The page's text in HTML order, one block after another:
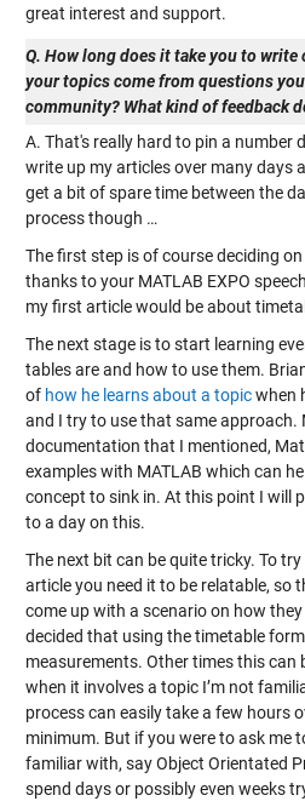
great interest and support.
Q. How long does it take you to write
your topics come from questions
community? What kind of feedback
A. That's really hard to pin a number
write up my articles over many days
get a bit of spare time between the
process though …
The first step is of course deciding
thanks to your MATLAB EXPO
my first article would be about
The next stage is to start learning
tables are and how to use them.
of how he learns about a topicwhen
and I try to use that same
documentation that I mentioned,
examples with MATLAB which can
concept to sink in. At this point I will
to a day on this.
The next bit can be quite tricky. To
article you need it to be relatable, so
come up with a scenario on how
decided that using the timetable
measurements. Other times this can
when it involves a topic I’m not
process can easily take a few hours
minimum. But if you were to ask me
familiar with, say Object Orientated
spend days or possibly even weeks